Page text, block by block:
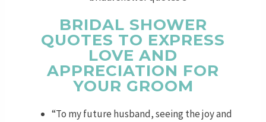
BRIDAL SHOWER
QUOTES TO EXPRESS
LOVE AND
APPRECIATION FOR
YOUR GROOM
“To my future husband, seeing the joy and